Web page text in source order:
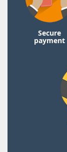
Secure
payment